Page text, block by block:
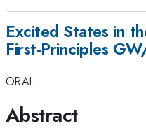
Excited States in
First-Principles
ORAL
Abstract